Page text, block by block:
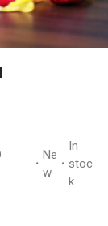
·
Ne
w
·
In
stoc
k